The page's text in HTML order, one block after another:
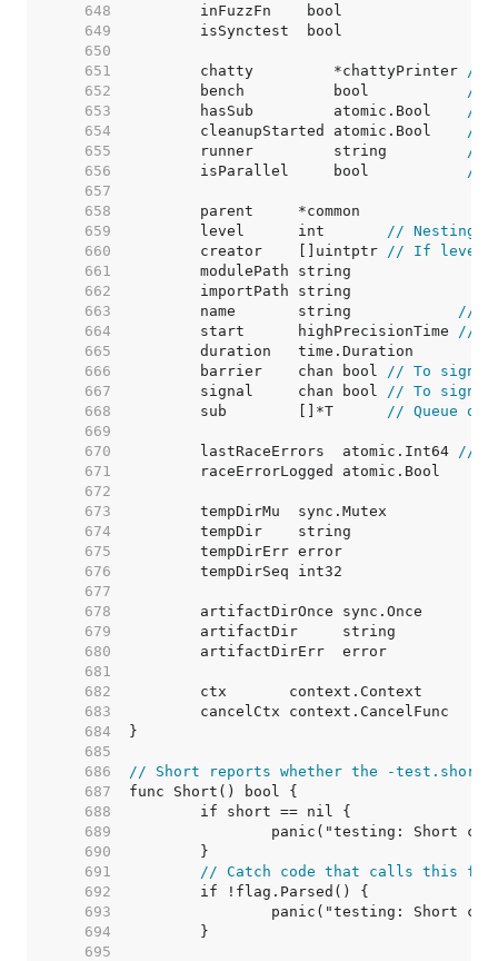
   648
	inFuzzFn    bool
   649
   650
   651
	chatty         *chattyPrinter
//
   652
	bench          bool
//
   653
	hasSub         atomic.Bool
//
   654
	cleanupStarted atomic.Bool
//
   655
	runner         string
//
   656
	isParallel     bool
//
   657
   658
   659
	level      int
// Nesting
   660
	creator    []uintptr
// If level >
   661
   662
   663
	name       string
//
   664
	start      highPrecisionTime
//
   665
   666
	barrier    chan bool
// To signal
   667
	signal     chan bool
// To
   668
	sub        []*T
// Queue of
   669
   670
	lastRaceErrors  atomic.Int64
//
   671
   672
   673
   674
   675
   676
   677
   678
   679
   680
   681
   682
   683
   684
   685
   686
// Short reports whether the -
   687
   688
   689
   690
   691
// Catch code that calls this
   692
   693
   694
   695